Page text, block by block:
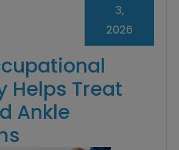
Helps Treat
Ankle
3,
2026